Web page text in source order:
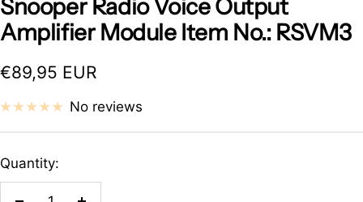
Snooper Radio Voice Output
Amplifier Module Item No.: RSVM3
Sale
price
€89,95 EUR
No reviews
Quantity: